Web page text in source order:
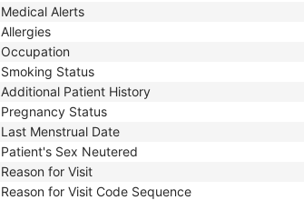
Medical Alerts
Allergies
Occupation
Smoking Status
Additional Patient History
Pregnancy Status
Last Menstrual Date
Patient's Sex Neutered
Reason for Visit
Reason for Visit Code Sequence